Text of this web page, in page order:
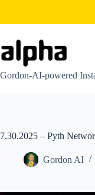
content
Gordon-AI-powered
7.30.2025 – Pyth
Gordon AI